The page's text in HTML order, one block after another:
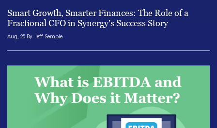
Smart Growth, Smarter Finances: The Role of a
Fractional CFO in Synergy’s Success Story
Aug, 25 By Jeff Semple